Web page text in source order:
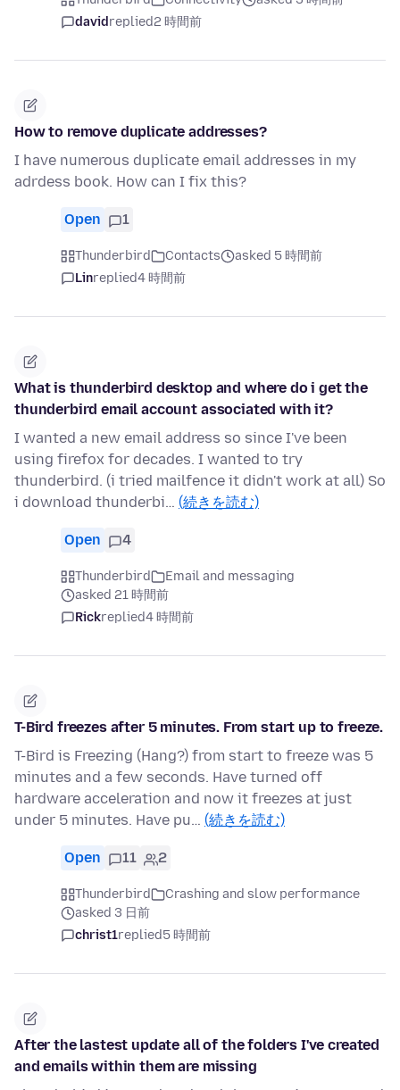
davidreplied2 時間前
How to remove duplicate addresses?
I have numerous duplicate email addresses in my
adrdess book. How can I fix this?
Open 1
Thunderbird Contacts
asked 5 時間前
Linreplied4 時間前
What is thunderbird desktop and where do i get the
thunderbird email account associated with it?
I wanted a new email address so since I've been
using firefox for decades. I wanted to try
thunderbird. (i tried mailfence it didn't work at all) So
i download thunderbi… (続きを読む)
Open 4
Thunderbird
Email and messaging
asked 21 時間前
Rickreplied4 時間前
T-Bird freezes after 5 minutes. From start up to freeze.
T-Bird is Freezing (Hang?) from start to freeze was 5
minutes and a few seconds. Have turned off
hardware acceleration and now it freezes at just
under 5 minutes. Have pu… (続きを読む)
Open 11 2
Thunderbird
Crashing and slow performance
asked 3 日前
christ1replied5 時間前
After the lastest update all of the folders I've created
and emails within them are missing